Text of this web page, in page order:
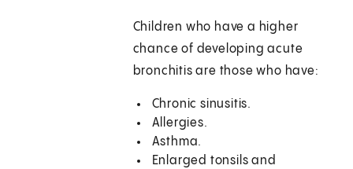
Children who have a higher
chance of developing acute
bronchitis are those who have:
Chronic sinusitis.
Allergies.
Asthma.
Enlarged tonsils and